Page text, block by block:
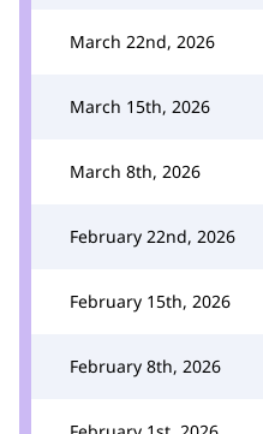
March 22nd, 2026
March 15th, 2026
March 8th, 2026
February 22nd, 2026
February 15th, 2026
February 8th, 2026